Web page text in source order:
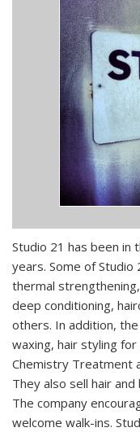
Studio 21 has been in
years. Some of Studio
thermal
deep conditioning,
others. In addition,
waxing, hair styling for
Chemistry Treatment
They also sell hair
The company
welcome walk-ins.